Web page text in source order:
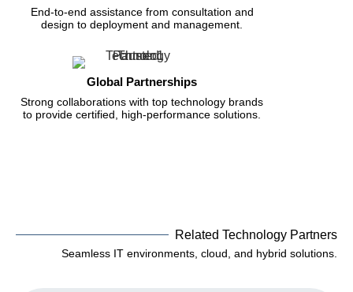
End-to-end assistance from consultation and
design to deployment and management.
Global Partnerships
Strong collaborations with top technology brands
to provide certified, high-performance solutions.
Related Technology Partners
Seamless IT environments, cloud, and hybrid solutions.